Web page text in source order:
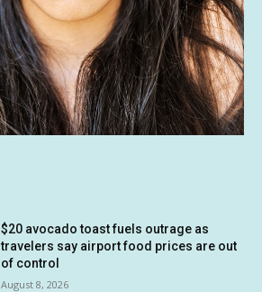
$20 avocado toast fuels outrage as
travelers say airport food prices are out
of control
August 8, 2026